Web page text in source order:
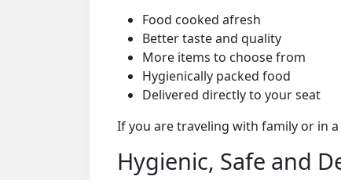
Food cooked afresh
Better taste and quality
More items to choose from
Hygienically packed food
Delivered directly to your seat
If you are traveling with family or in
Hygienic, Safe and